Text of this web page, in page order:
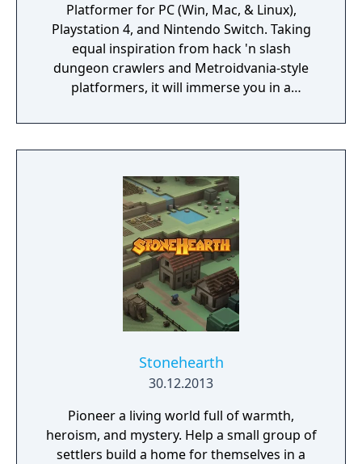
Platformer for PC (Win, Mac, & Linux),
Playstation 4, and Nintendo Switch. Taking
equal inspiration from hack 'n slash
dungeon crawlers and Metroidvania-style
platformers, it will immerse you in a
exciting treasure, deadly enemies, and
abundant secrets.
Stonehearth
30.12.2013
Pioneer a living world full of warmth,
heroism, and mystery. Help a small group of
settlers build a home for themselves in a